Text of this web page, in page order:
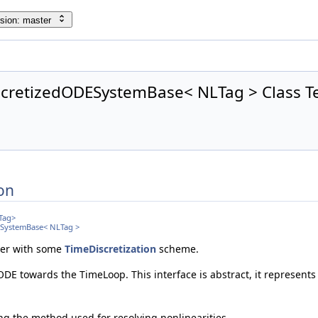
master
NLTag > Class
NLTag >
with some TimeDiscretization scheme.
towards the TimeLoop. This interface is abstract, it